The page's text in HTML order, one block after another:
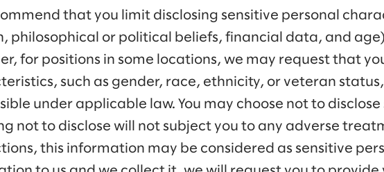
that you limit disclosing sensitive personal
philosophical or political beliefs, financial data, and age)
for positions in some locations, we may request that
such as gender, race, ethnicity, or veteran
under applicable law. You may choose not to
not to disclose will not subject you to any adverse
this information may be considered as sensitive